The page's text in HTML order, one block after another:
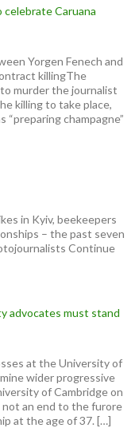
celebrate Caruana
Yorgen Fenech and
killingThe
murder the journalist
killing to take place,
champagne”
in Kyiv, beekeepers
– the past seven
Continue
advocates must stand
at the University of
wider progressive
of Cambridge on
an end to the furore
at the age of 37. […]